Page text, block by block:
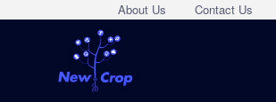
Contact Us
About Us